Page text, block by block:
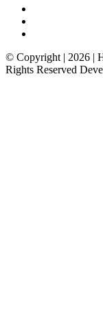
© Copyright | 2026 |
Rights Reserved